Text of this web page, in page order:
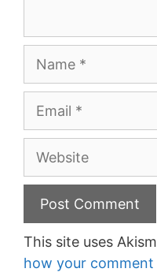
Website
This site uses
how your